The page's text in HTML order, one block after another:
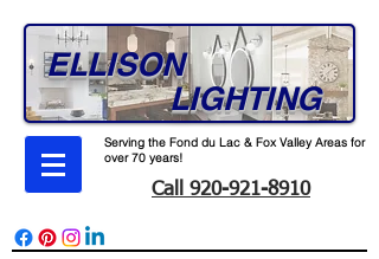
ELLISON
LIGHTING
Serving the Fond du Lac & Fox Valley Areas for
over 70 years!
Call 920-921-8910